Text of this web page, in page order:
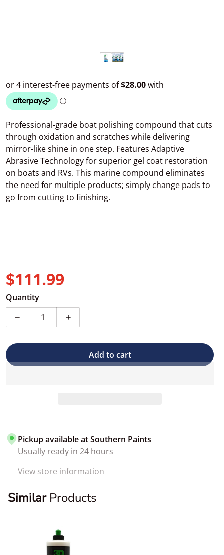
Professional-grade boat polishing compound that cuts
through oxidation and scratches while delivering
mirror-like shine in one step. Features Adaptive
Abrasive Technology for superior gel coat restoration
on boats and RVs. This marine compound eliminates
the need for multiple products; simply change pads to
go from cutting to finishing.
$111.99
Quantity
Decrease quantity for 3D Marine &amp; RV All in
Increase quantity for 3D Marine &amp;
Add to cart
Pickup available atSouthern Paints
Usually ready in 24 hours
View store information
Similar Products